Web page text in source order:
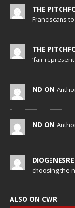
THE
Franciscans
THE
‘fair
ND ON
ND ON
choosing the
ALSO ON CWR